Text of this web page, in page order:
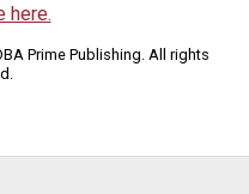
here.
Prime Publishing. All rights